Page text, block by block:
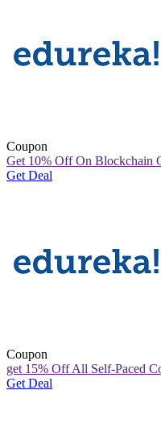
Coupon
Get 10% Off On Blockchain
Get Deal
Coupon
get 15% Off All Self-Paced
Get Deal